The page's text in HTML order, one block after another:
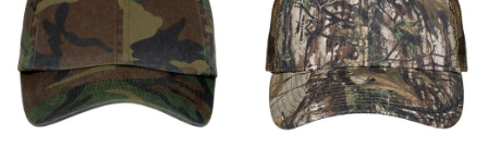
$17.30
$28.20
$17.10
$28.00